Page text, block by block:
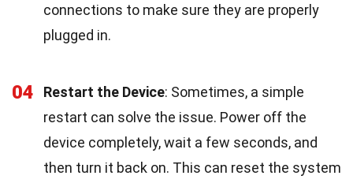
connections to make sure they are properly
plugged in.
04 Restart the Device: Sometimes, a simple
restart can solve the issue. Power off the
device completely, wait a few seconds, and
then turn it back on. This can reset the system